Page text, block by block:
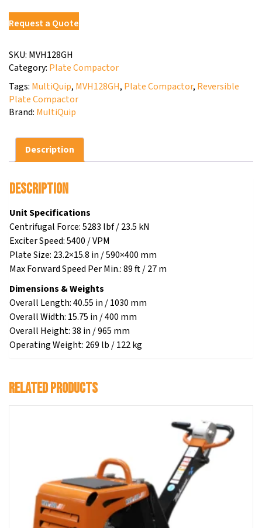
Request a Quote
SKU: MVH128GH
Category: Plate Compactor
Tags: MultiQuip, MVH128GH, Plate Compactor, Reversible
Plate Compactor
Brand: MultiQuip
Description
Description
Unit Specifications
Centrifugal Force: 5283 lbf / 23.5 kN
Exciter Speed: 5400 / VPM
Plate Size: 23.2×15.8 in / 590×400 mm
Max Forward Speed Per Min.: 89 ft / 27 m
Dimensions & Weights
Overall Length: 40.55 in / 1030 mm
Overall Width: 15.75 in / 400 mm
Overall Height: 38 in / 965 mm
Operating Weight: 269 lb / 122 kg
Related products